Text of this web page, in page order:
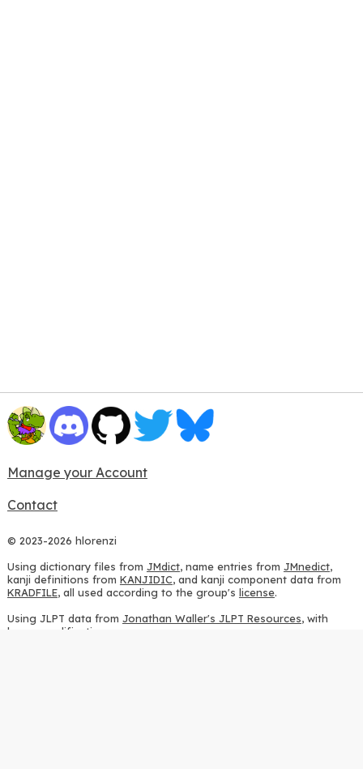
Manage your Account
Contact
© 2023-2026 hlorenzi
Using dictionary files from JMdict, name entries from JMnedict,
kanji definitions from KANJIDIC, and kanji component data from
KRADFILE, all used according to the group's license.
Using JLPT data from Jonathan Waller's JLPT Resources, with
heavy modifications.